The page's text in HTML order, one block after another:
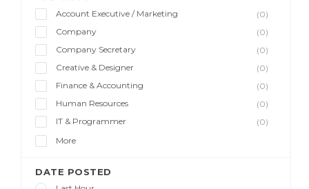
Account Executive / Marketing
(0)
Company
(0)
Company Secretary
(0)
Creative & Designer
(0)
Finance & Accounting
(0)
Human Resources
(0)
IT & Programmer
(0)
More
DATE POSTED